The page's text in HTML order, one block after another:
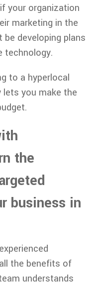
your organization
marketing in the
developing plans
technology.
to a hyperlocal
you make the
the
business in
the benefits of
understands